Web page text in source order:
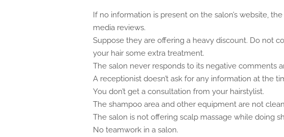
If no information is present on the salon’s website,
media reviews.
Suppose they are offering a heavy discount. Do not
your hair some extra treatment.
The salon never responds to its negative comments
A receptionist doesn’t ask for any information at the
You don’t get a consultation from your hairstylist.
The shampoo area and other equipment are not
The salon is not offering scalp massage while doing
No teamwork in a salon.